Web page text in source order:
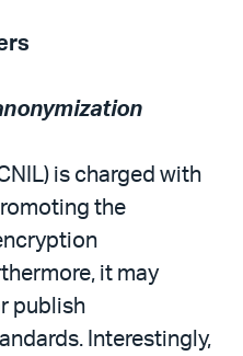
is charged with
the
it may
publish
Interestingly,